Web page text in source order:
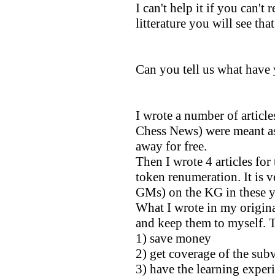
I can't help it if you can't
litterature you will see
Can you tell us what
I wrote a number of
Chess News) were meant
away for free.
Then I wrote 4 articles for
token renumeration. It is
GMs) on the KG in these
What I wrote in my
and keep them to myself.
1) save money
2) get coverage of the
3) have the learning